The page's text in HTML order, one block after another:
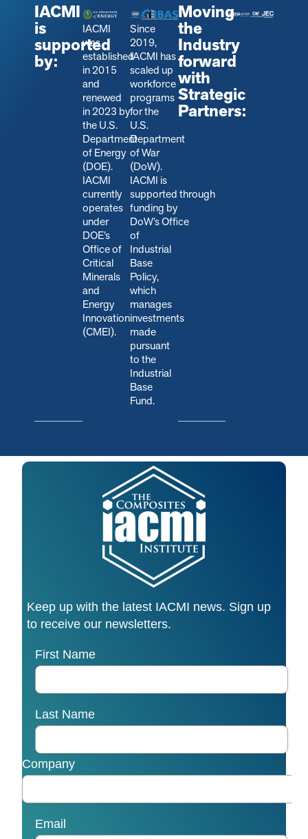
IACMI
is
supported
by:
IACMI
was
established
in 2015
and
renewed
in 2023 by
the U.S.
Department
of Energy
(DOE).
IACMI
currently
operates
under
DOE’s
Office of
Critical
Minerals
and
Energy
Innovation
(CMEI).
Since
2019,
IACMI has
scaled up
workforce
programs
for the
U.S.
Department
of War
(DoW).
IACMI is
supported through
funding by
DoW’s Office
of
Industrial
Base
Policy,
which
manages
investments
made
pursuant
to the
Industrial
Base
Fund.
Moving
the
Industry
forward
with
Strategic
Partners: